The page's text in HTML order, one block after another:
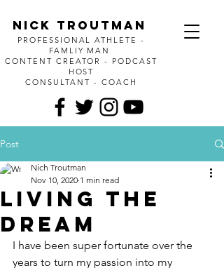
Nick Troutman
PROFESSIONAL ATHLETE -
FAMLIY MAN
CONTENT CREATOR - PODCAST
HOST
CONSULTANT - COACH
Post
Living the
Dream
Nich Troutman
Nov 10, 2020 1 min read
I have been super fortunate over the
years to turn my passion into my